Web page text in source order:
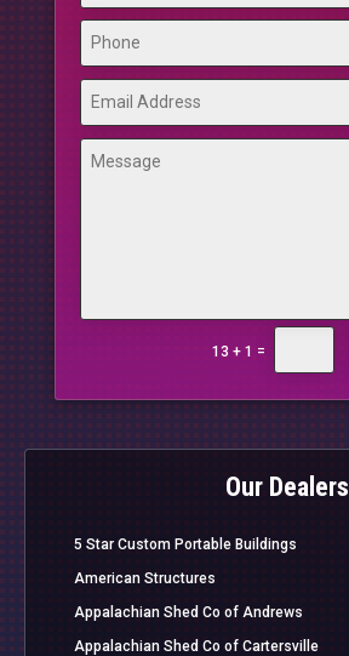
13 + 1 =
Our Dealers
5 Star Custom Portable Buildings
American Structures
Appalachian Shed Co of Andrews
Appalachian Shed Co of Cartersville